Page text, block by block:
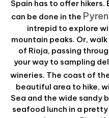
Spain has to offer hikers.
can be done in the
intrepid to explore
mountain peaks. Or,
of Rioja, passing
your way to sampling
wineries. The coast of
beautiful area to hike,
Sea and the wide sandy
seafood lunch in a